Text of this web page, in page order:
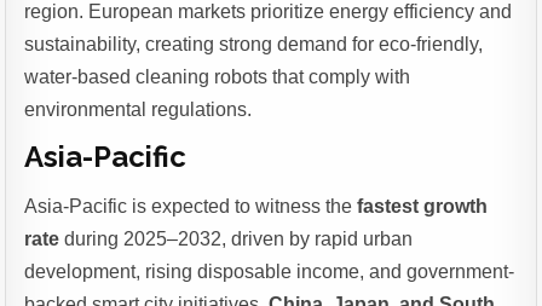
region. European markets prioritize energy efficiency and
sustainability, creating strong demand for eco-friendly,
water-based cleaning robots that comply with
environmental regulations.
Asia-Pacific
Asia-Pacific is expected to witness thefastest growth
rate during 2025–2032, driven by rapid urban
development, rising disposable income, and government-